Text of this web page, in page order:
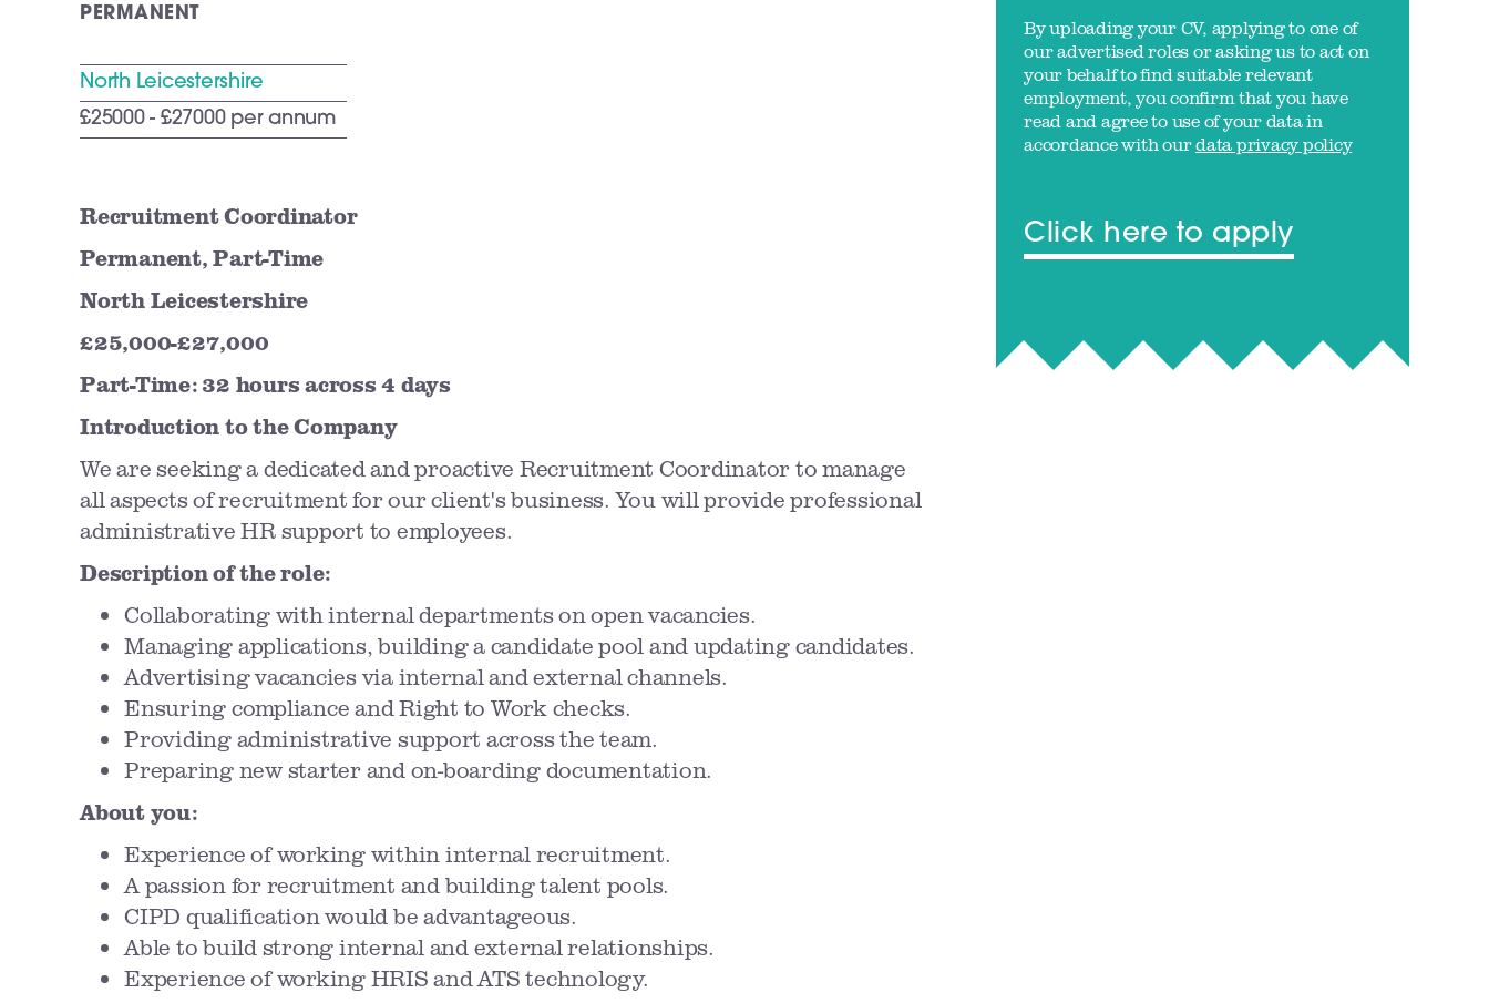
PERMANENT
North Leicestershire
£25000 - £27000 per annum
Recruitment Coordinator
Permanent, Part-Time
North Leicestershire
£25,000-£27,000
Part-Time: 32 hours across 4 days
Introduction to the Company
We are seeking a dedicated and proactive Recruitment Coordinator to manage
all aspects of recruitment for our client's business. You will provide professional
administrative HR support to employees.
Description of the role:
Collaborating with internal departments on open vacancies.
Managing applications, building a candidate pool and updating candidates.
Advertising vacancies via internal and external channels.
Ensuring compliance and Right to Work checks.
Providing administrative support across the team.
Preparing new starter and on-boarding documentation.
About you:
Experience of working within internal recruitment.
A passion for recruitment and building talent pools.
CIPD qualification would be advantageous.
Able to build strong internal and external relationships.
Experience of working HRIS and ATS technology.
By uploading your CV, applying to one of
our advertised roles or asking us to act on
your behalf to find suitable relevant
employment, you confirm that you have
read and agree to use of your data in
accordance with ourdata privacy policy
Click here to apply